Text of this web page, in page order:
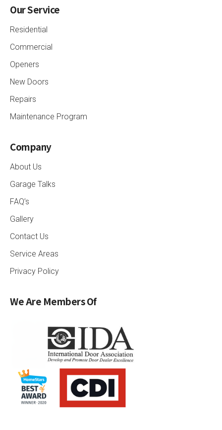
Our Service
Residential
Commercial
Openers
New Doors
Repairs
Maintenance Program
Company
About Us
Garage Talks
FAQ’s
Gallery
Contact Us
Service Areas
Privacy Policy
We Are Members Of